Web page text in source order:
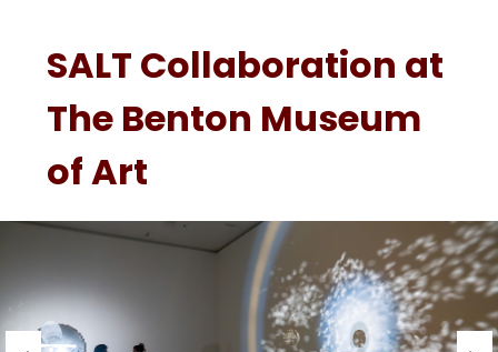
SALT Collaboration at
The Benton Museum
of Art
d